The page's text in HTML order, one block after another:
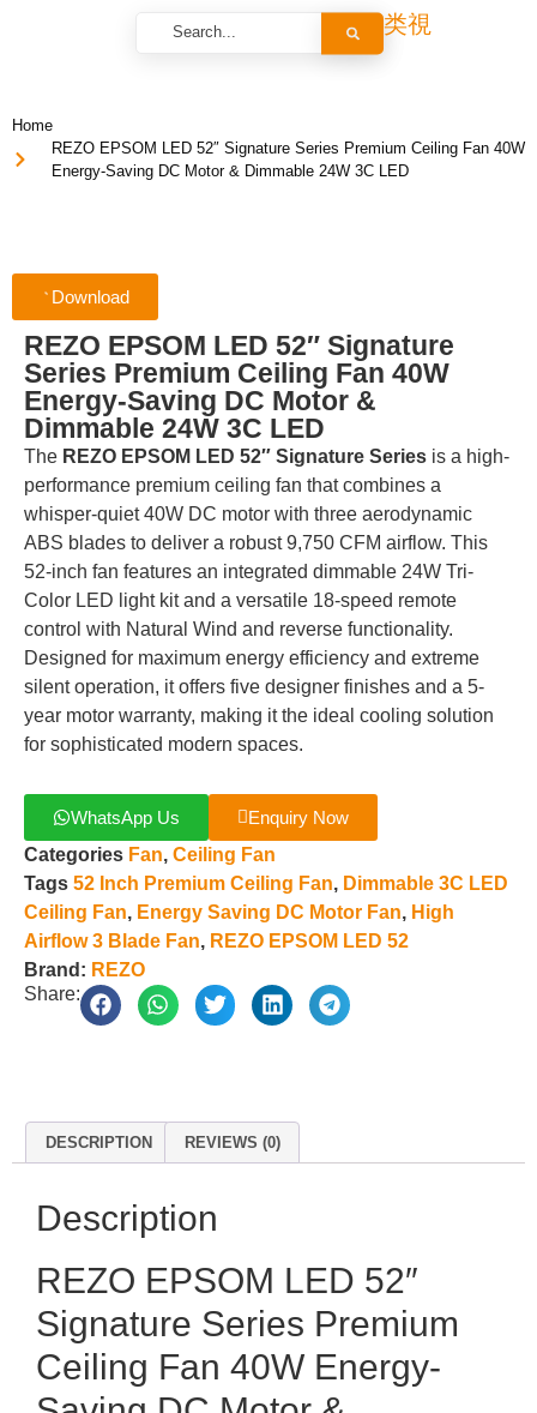
Home
REZO EPSOM LED 52″ Signature Series Premium Ceiling Fan 40W
Energy-Saving DC Motor & Dimmable 24W 3C LED
Download
REZO EPSOM LED 52″ Signature
Series Premium Ceiling Fan 40W
Energy-Saving DC Motor &
Dimmable 24W 3C LED
The REZO EPSOM LED 52″ Signature Series is a high-
performance premium ceiling fan that combines a
whisper-quiet 40W DC motor with three aerodynamic
ABS blades to deliver a robust 9,750 CFM airflow. This
52-inch fan features an integrated dimmable 24W Tri-
Color LED light kit and a versatile 18-speed remote
control with Natural Wind and reverse functionality.
Designed for maximum energy efficiency and extreme
silent operation, it offers five designer finishes and a 5-
year motor warranty, making it the ideal cooling solution
for sophisticated modern spaces.
WhatsApp Us
Enquiry Now
Categories Fan, Ceiling Fan
Tags 52 Inch Premium Ceiling Fan, Dimmable 3C LED
Ceiling Fan, Energy Saving DC Motor Fan, High
Airflow 3 Blade Fan, REZO EPSOM LED 52
Brand: REZO
Share:
DESCRIPTION REVIEWS (0)
Description
REZO EPSOM LED 52″
Signature Series Premium
Ceiling Fan 40W Energy-